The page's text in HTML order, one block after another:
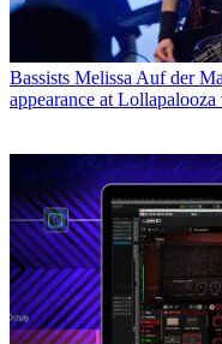
Bassists Melissa Auf der
appearance at